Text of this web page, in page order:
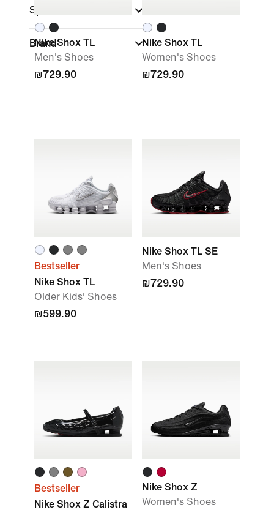
Sports
Brand
Nike Shox TL
Men's Shoes
₪729.90
Nike Shox TL
Women's Shoes
₪729.90
Bestseller
Nike Shox TL
Older Kids' Shoes
₪599.90
Nike Shox TL SE
Men's Shoes
₪729.90
Bestseller
Nike Shox Z Calistra
Nike Shox Z
Women's Shoes